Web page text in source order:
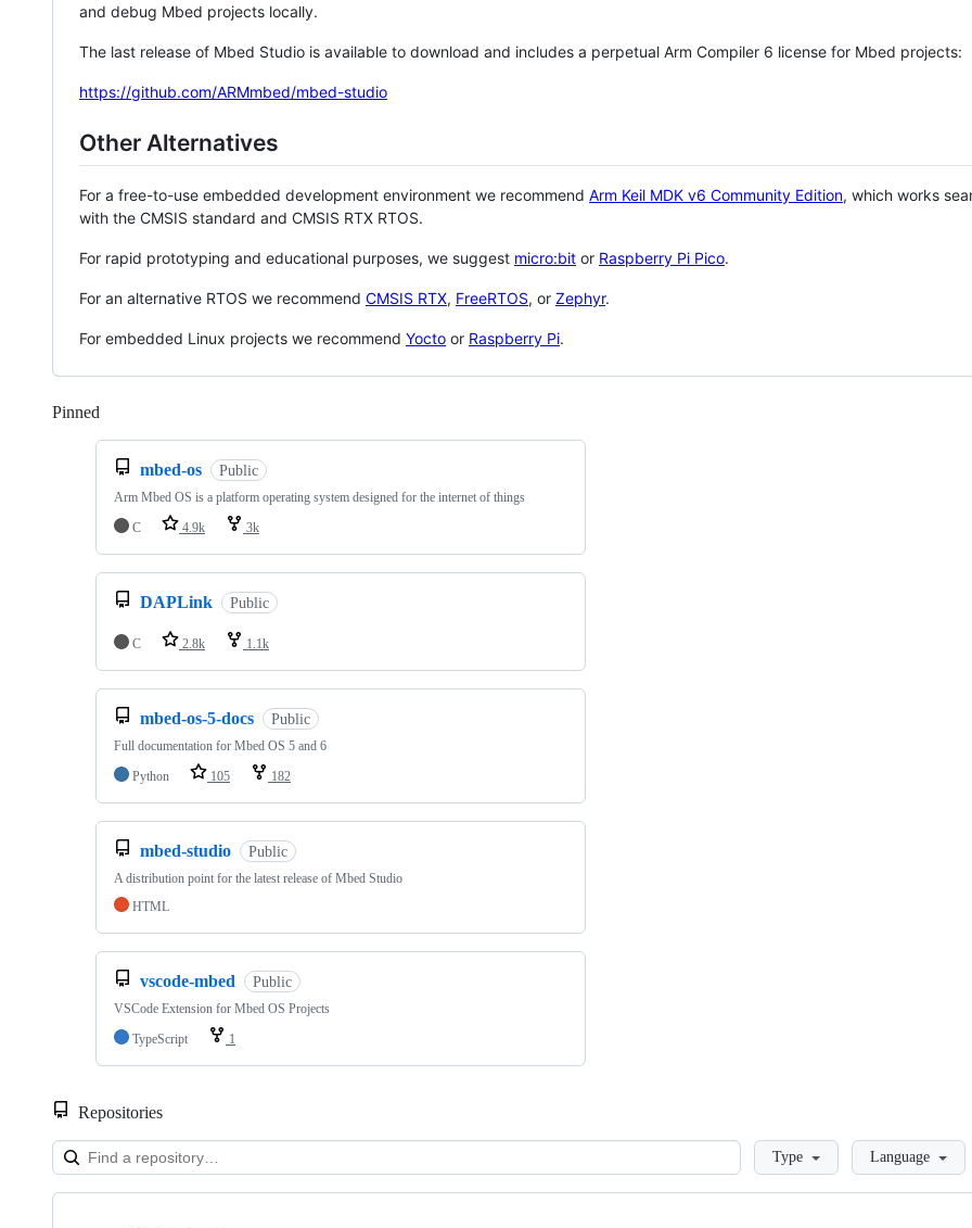
and debug Mbed projects locally.
The last release of Mbed Studio is available to download and includes a perpetual Arm Compiler 6 license for Mbed projects:
https://github.com/ARMmbed/mbed-studio
Other Alternatives
For a free-to-use embedded development environment we recommend Arm Keil MDK v6 Community Edition, which works
with the CMSIS standard and CMSIS RTX RTOS.
For rapid prototyping and educational purposes, we suggest micro:bit or Raspberry Pi Pico.
For an alternative RTOS we recommend CMSIS RTX, FreeRTOS, or Zephyr.
For embedded Linux projects we recommend Yocto or Raspberry Pi.
Pinned
mbed-os Public
Arm Mbed OS is a platform operating system designed for the internet of things
C
4.9k 3k
DAPLink Public
C 2.8k 1.1k
mbed-os-5-docs Public
Full documentation for Mbed OS 5 and 6
Python
105 182
mbed-studio Public
A distribution point for the latest release of Mbed Studio
HTML
vscode-mbed Public
VSCode Extension for Mbed OS Projects
TypeScript
1
Repositories
LoadingType Language
Showing